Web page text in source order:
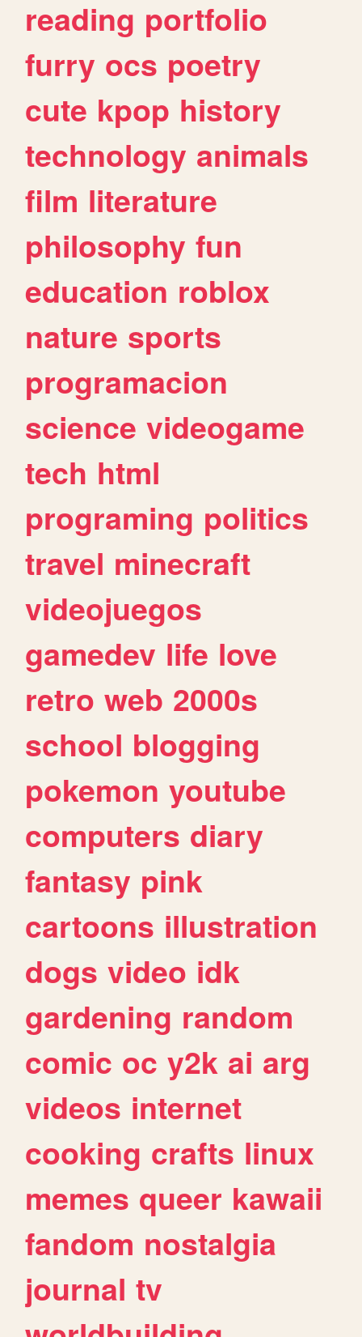
reading portfolio
furry ocs poetry
cute kpop history
technology animals
film literature
philosophy fun
education roblox
nature sports
programacion
science videogame
tech html
programing politics
travel minecraft
videojuegos
gamedev life love
retro web 2000s
school blogging
pokemon youtube
computers diary
fantasy pink
cartoons illustration
dogs video idk
gardening random
comic oc y2k ai arg
videos internet
cooking crafts linux
memes queer kawaii
fandom nostalgia
journal tv